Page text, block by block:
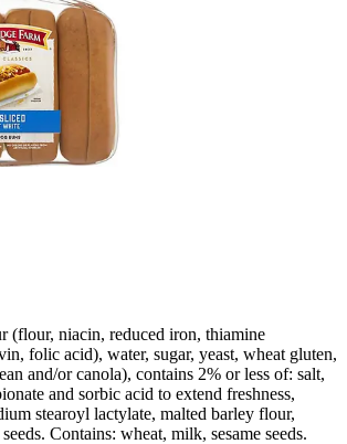
(flour, niacin, reduced iron, thiamine
folic acid), water, sugar, yeast, wheat gluten,
and/or canola), contains 2% or less of: salt,
and sorbic acid to extend freshness,
stearoyl lactylate, malted barley flour,
Contains: wheat, milk, sesame seeds.